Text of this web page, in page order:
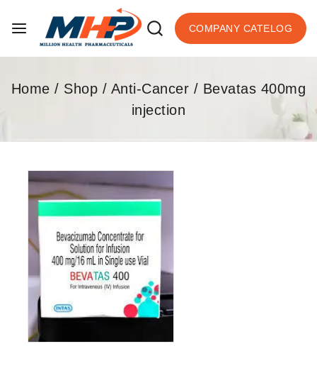
COMPANY CATELOG
Home / Shop / Anti-Cancer / Bevatas 400mg
injection